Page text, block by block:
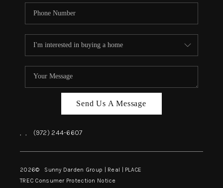
Send Us A Message
, , (972) 244-6607
2026© Sunny Darden Group | Real | PLACE
TREC Consumer Protection Notice